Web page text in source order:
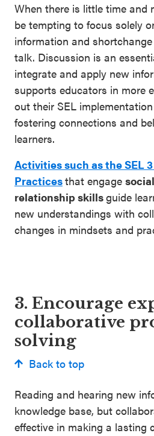
When there is little time and
be tempting to focus solely
information and
talk. Discussion is an
integrate and apply new
supports educators in more
out their SEL
fostering connections and
learners.
Activities such as the SEL
Practicesthat engage
relationship skillsguide
new understandings with
changes in mindsets and
3. Encourage
collaborative
solving
Back to top
Reading and hearing new
knowledge base, but
effective in making a lasting